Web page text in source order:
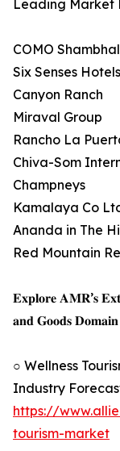
Leading Market
COMO
Six Senses
Canyon Ranch
Miraval Group
Rancho La
Chiva-Som
Champneys
Kamalaya Co
Ananda in The
Red Mountain
𝐄𝐱𝐩𝐥𝐨𝐫𝐞 𝐀𝐌𝐑’𝐬
𝐚𝐧𝐝 𝐆𝐨𝐨𝐝𝐬 𝐃𝐨𝐦𝐚𝐢𝐧
○ Wellness
Industry
https://
tourism-market